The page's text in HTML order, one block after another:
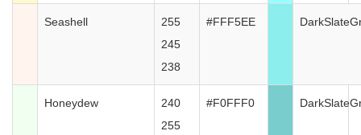
Seashell
255
245
238
#FFF5EE
Honeydew
240
255
#F0FFF0